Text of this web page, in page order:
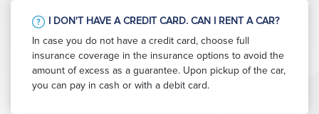
I DON'T HAVE A CREDIT CARD. CAN I RENT A CAR?
In case you do not have a credit card, choose full
insurance coverage in the insurance options to avoid the
amount of excess as a guarantee. Upon pickup of the car,
you can pay in cash or with a debit card.